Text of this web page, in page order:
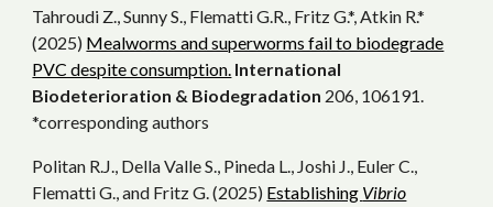
Tahroudi Z., Sunny S., Flematti G.R., Fritz G.*, Atkin R.*
(2025) Mealworms and superworms fail to biodegrade
PVC despite consumption. International
Biodeterioration & Biodegradation 206, 106191.
*corresponding authors
Politan R.J., Della Valle S., Pineda L., Joshi J., Euler C.,
Flematti G., and Fritz G. (2025) Establishing Vibrio